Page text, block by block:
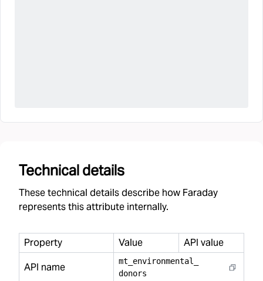
Technical details
These technical details describe how Faraday
represents this attribute internally.
Property Value
API value
API name
mt environmental
donors